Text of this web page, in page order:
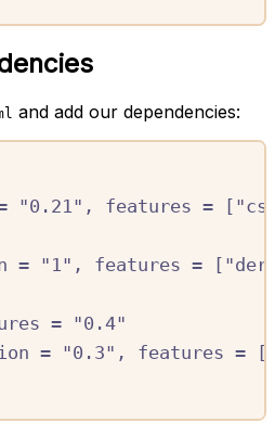
and add our dependencies:
"0.21" , features = [
= "1" , features = [
= "0.4"
= "0.3" , features = [